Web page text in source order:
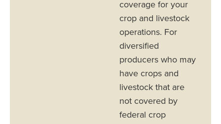
coverage for your
crop and livestock
operations. For
diversified
producers who may
have crops and
livestock that are
not covered by
federal crop